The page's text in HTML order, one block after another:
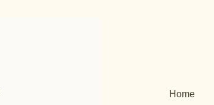
Home